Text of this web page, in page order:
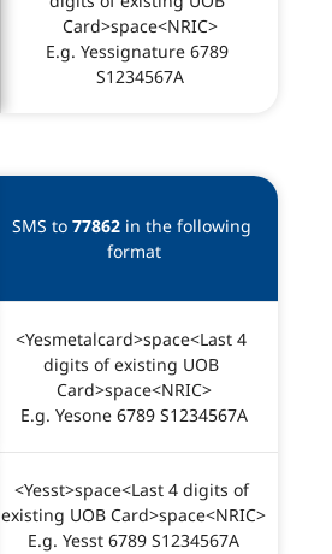
Card>space<NRIC>
E.g. Yessignature 6789
S1234567A
SMS to 77862 in the following
format
<Yesmetalcard>space<Last 4
digits of existing UOB
Card>space<NRIC>
E.g. Yesone 6789 S1234567A
<Yesst>space<Last 4 digits of
existing UOB Card>space<NRIC>
E.g. Yesst 6789 S1234567A